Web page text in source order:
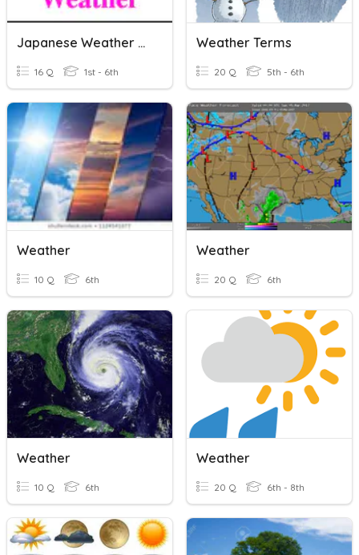
Japanese Weather Vocabularly
16 Q 1st - 6th
Weather Terms
20 Q 5th - 6th
Weather
10 Q 6th
Weather
20 Q 6th
Weather
10 Q 6th
Weather
20 Q 6th - 8th